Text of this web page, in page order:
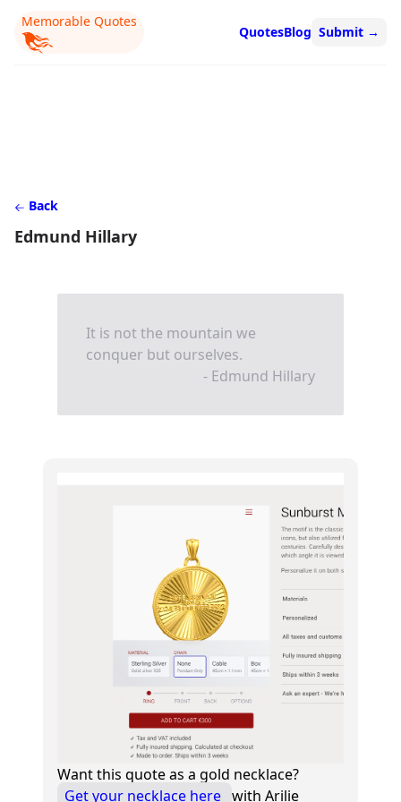
Memorable Quotes
QuotesBlog Submit →
Back
Edmund Hillary
It is not the mountain we
conquer but ourselves.
- Edmund Hillary
Want this quote as a gold necklace?
Get your necklace here with Arilie